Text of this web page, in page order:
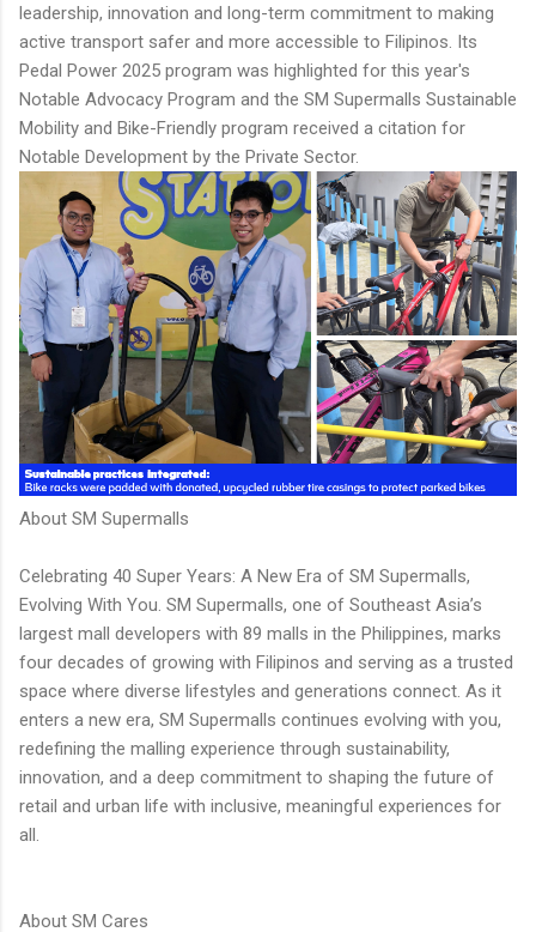
leadership, innovation and long-term commitment to making
active transport safer and more accessible to Filipinos. Its
Pedal Power 2025 program was highlighted for this year's
Notable Advocacy Program and the SM Supermalls Sustainable
Mobility and Bike-Friendly program received a citation for
Notable Development by the Private Sector.
About SM Supermalls
Celebrating 40 Super Years: A New Era of SM Supermalls,
Evolving With You. SM Supermalls, one of Southeast Asia’s
largest mall developers with 89 malls in the Philippines, marks
four decades of growing with Filipinos and serving as a trusted
space where diverse lifestyles and generations connect. As it
enters a new era, SM Supermalls continues evolving with you,
redefining the malling experience through sustainability,
innovation, and a deep commitment to shaping the future of
retail and urban life with inclusive, meaningful experiences for
all.
About SM Cares